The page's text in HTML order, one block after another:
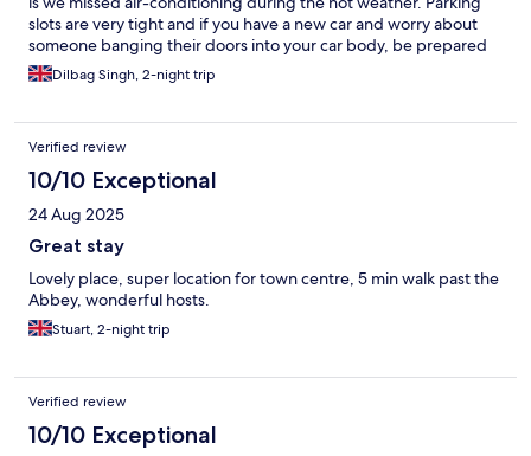
slots are very tight and if you have a new car and worry about
someone banging their doors into your car body, be prepared
to park somewhere else!
Dilbag Singh, 2-night trip
Verified review
10/10 Exceptional
24 Aug 2025
Great stay
Lovely place, super location for town centre, 5 min walk past the
Abbey, wonderful hosts.
Stuart, 2-night trip
Verified review
10/10 Exceptional